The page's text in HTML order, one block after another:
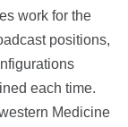
work for the
positions,
each time.
Medicine